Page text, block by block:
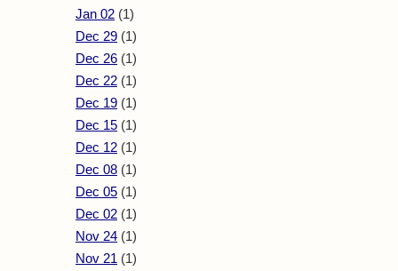
Jan 02 (1)
Dec 29 (1)
Dec 26 (1)
Dec 22 (1)
Dec 19 (1)
Dec 15 (1)
Dec 12 (1)
Dec 08 (1)
Dec 05 (1)
Dec 02 (1)
Nov 24 (1)
Nov 21 (1)